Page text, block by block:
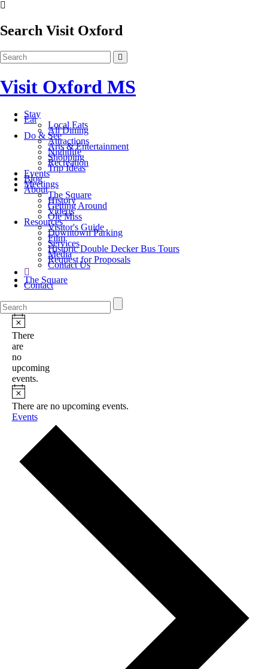
Search Visit Oxford
Visit Oxford MS
Stay
Eat
Local Eats
All Dining
Do & See
Attractions
Arts & Entertainment
Nightlife
Shopping
Recreation
Trip Ideas
Events
Blog
Meetings
About
The Square
History
Getting Around
Videos
Ole Miss
Resources
Visitor's Guide
Downtown Parking
Film
Services
Historic Double Decker Bus Tours
Media
Request for Proposals
Contact Us
The Square
Contact
There
are
no
upcoming
events.
There are no upcoming events.
Events